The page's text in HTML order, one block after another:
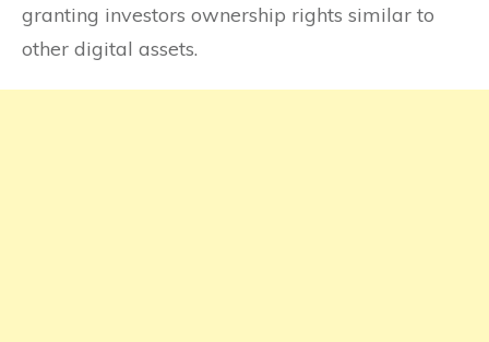
granting investors ownership rights similar to
other digital assets.